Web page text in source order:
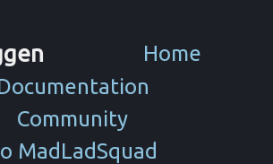
Home
Community
MadLadSquad